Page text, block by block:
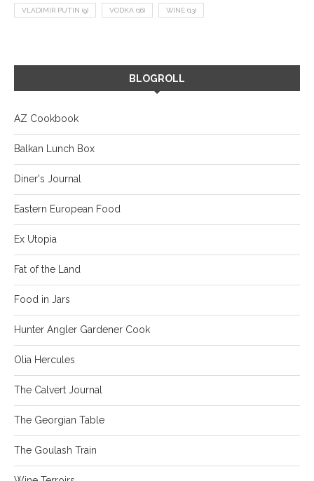
VLADIMIR PUTIN (9) VODKA (16) WINE (13)
BLOGROLL
AZ Cookbook
Balkan Lunch Box
Diner's Journal
Eastern European Food
Ex Utopia
Fat of the Land
Food in Jars
Hunter Angler Gardener Cook
Olia Hercules
The Calvert Journal
The Georgian Table
The Goulash Train